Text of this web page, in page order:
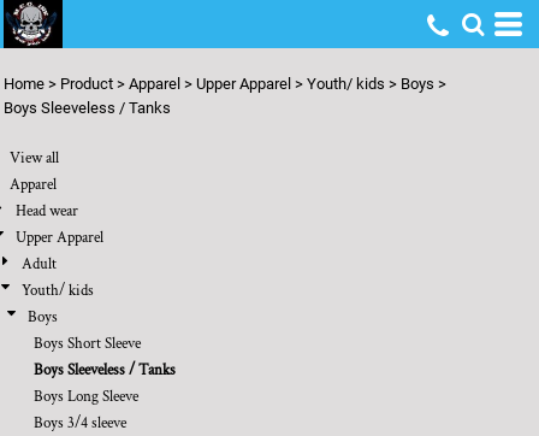
Home > Product > Apparel > Upper Apparel > Youth/ kids > Boys >
Boys Sleeveless / Tanks
View all
Apparel
Head wear
Upper Apparel
Adult
Youth/ kids
Boys
Boys Short Sleeve
Boys Sleeveless / Tanks
Boys Long Sleeve
Boys 3/4 sleeve
Default
Price: Highest First